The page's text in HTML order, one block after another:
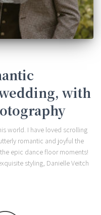
with
world. I have loved scrolling
romantic and joyful the
epic dance floor moments!
styling, Danielle Veitch